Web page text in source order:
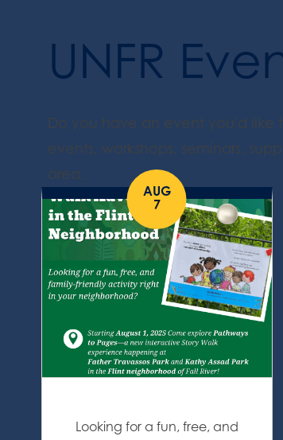
UNFR
Do you have an event you'd like
events, workshops, seminars,
area.
AUG
7
Looking for a fun, free, and